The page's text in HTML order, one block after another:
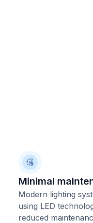
Minimal
Modern lighting
using LED
reduced